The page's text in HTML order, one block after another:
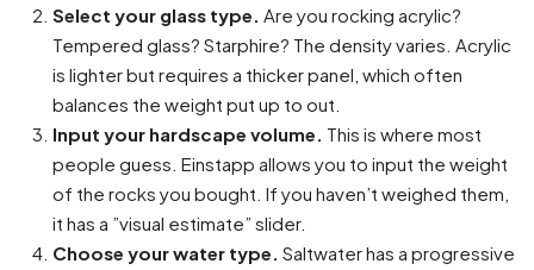
Select your glass type. Are you rocking acrylic?
Tempered glass? Starphire? The density varies. Acrylic
is lighter but requires a thicker panel, which often
balances the weight put up to out.
Input your hardscape volume. This is where most
people guess. Einstapp allows you to input the weight
of the rocks you bought. If you haven’t weighed them,
it has a ”visual estimate” slider.
Choose your water type. Saltwater has a progressive